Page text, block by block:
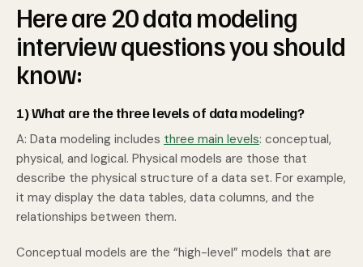
Here are 20 data modeling
interview questions you should
know:
1) What are the three levels of data modeling?
A: Data modeling includes three main levels: conceptual,
physical, and logical. Physical models are those that
describe the physical structure of a data set. For example,
it may display the data tables, data columns, and the
relationships between them.
Conceptual models are the “high-level” models that are